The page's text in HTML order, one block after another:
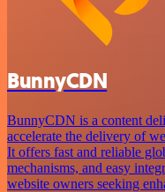
BunnyCDN
BunnyCDN is a content
accelerate the delivery of
It offers fast and reliable
mechanisms, and easy
website owners seeking